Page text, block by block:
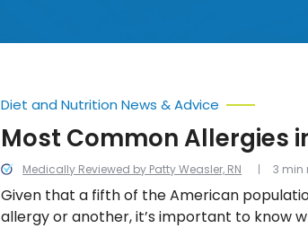
Medically Reviewed by Patty Weasler, RN
Diet and Nutrition News & Advice
Most Common Allergies
Given that a fifth of the American
allergy or another, it’s important to know
3 min